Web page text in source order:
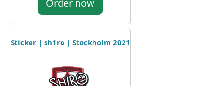
Order now
Sticker | sh1ro | Stockholm 2021